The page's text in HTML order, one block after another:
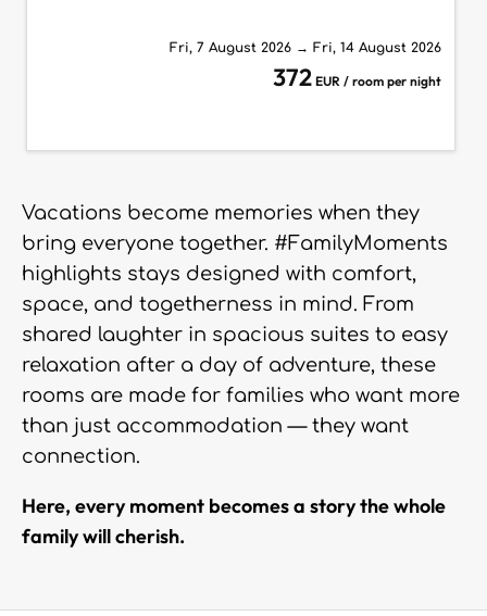
Fri, 7 August 2026 →Fri, 14 August 2026
372 EUR / room per night
Vacations become memories when they
bring everyone together. #FamilyMoments
highlights stays designed with comfort,
space, and togetherness in mind. From
shared laughter in spacious suites to easy
relaxation after a day of adventure, these
rooms are made for families who want more
than just accommodation — they want
connection.
Here, every moment becomes a story the whole
family will cherish.